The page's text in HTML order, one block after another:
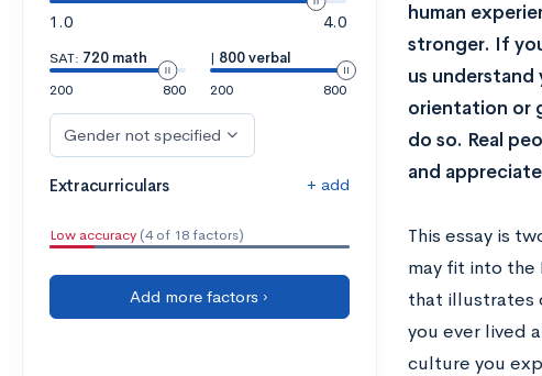
1.0
4.0
SAT: 720 math
200
800
| 800 verbal
200
800
Gender not specified
Extracurriculars + add
Low accuracy (4 of 18 factors)
Add more factors ›
human
stronger. If
us
orientation or
do so. Real
and
This essay is
may fit into the
that illustrates
you ever lived
culture you